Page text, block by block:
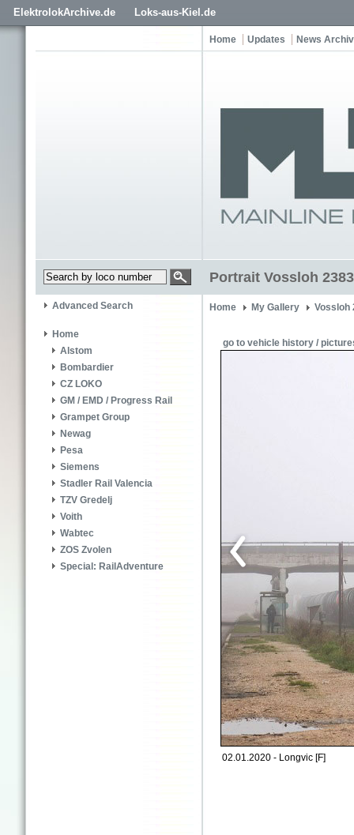
ElektrolokArchive.de Loks-aus-Kiel.de
Home Updates News
Portrait Vossloh
Advanced Search
Home
Alstom
Bombardier
CZ LOKO
GM / EMD / Progress Rail
Grampet Group
Newag
Pesa
Siemens
Stadler Rail Valencia
TZV Gredelj
Voith
Wabtec
ZOS Zvolen
Special: RailAdventure
Home My Gallery Vossloh
go to vehicle history /
02.01.2020 - Longvic [F]